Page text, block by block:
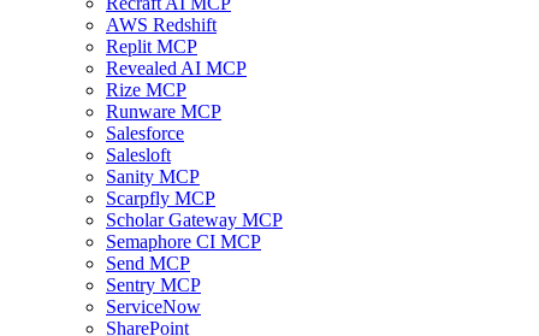
AWS Redshift
Replit MCP
Revealed AI MCP
Rize MCP
Runware MCP
Salesforce
Salesloft
Sanity MCP
Scarpfly MCP
Scholar Gateway MCP
Semaphore CI MCP
Send MCP
Sentry MCP
ServiceNow
SharePoint